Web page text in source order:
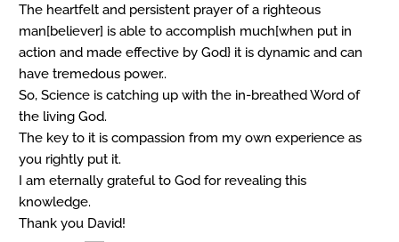
The heartfelt and persistent prayer of a righteous
man[believer] is able to accomplish much[when put in
action and made effective by God} it is dynamic and can
have tremedous power..
So, Science is catching up with the in-breathed Word of
the living God.
The key to it is compassion from my own experience as
you rightly put it.
I am eternally grateful to God for revealing this
knowledge.
Thank you David!